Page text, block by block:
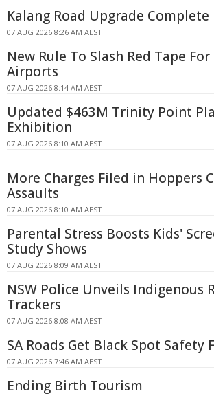
Kalang Road Upgrade Complete
07 AUG 2026 8:26 AM AEST
New Rule To Slash Red Tape
Airports
07 AUG 2026 8:14 AM AEST
Updated $463M Trinity Point
Exhibition
07 AUG 2026 8:10 AM AEST
More Charges Filed in Hoppers
Assaults
07 AUG 2026 8:10 AM AEST
Parental Stress Boosts Kids'
Study Shows
07 AUG 2026 8:09 AM AEST
NSW Police Unveils Indigenous
Trackers
07 AUG 2026 8:08 AM AEST
SA Roads Get Black Spot Safety
07 AUG 2026 7:46 AM AEST
Ending Birth Tourism